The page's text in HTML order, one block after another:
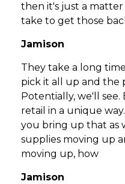
then it's just a
take to get those
Jamison
They take a long
pick it all up and the
Potentially, we'll
retail in a unique
you bring up that as
supplies moving up
moving up, how
Jamison